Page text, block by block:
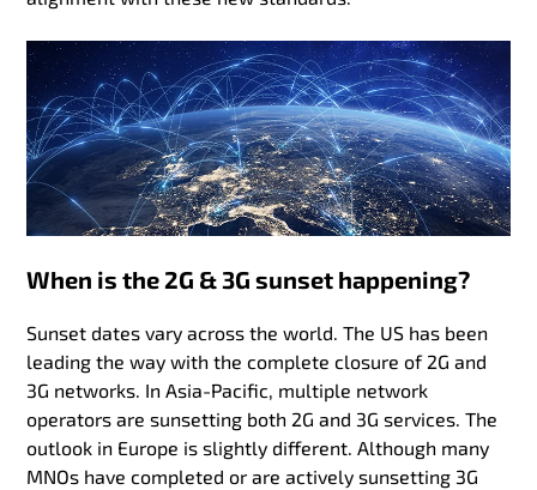
When is the 2G & 3G sunset happening?
Sunset dates vary across the world. The US has been
leading the way with the complete closure of 2G and
3G networks. In Asia-Pacific, multiple network
operators are sunsetting both 2G and 3G services. The
outlook in Europe is slightly different. Although many
MNOs have completed or are actively sunsetting 3G